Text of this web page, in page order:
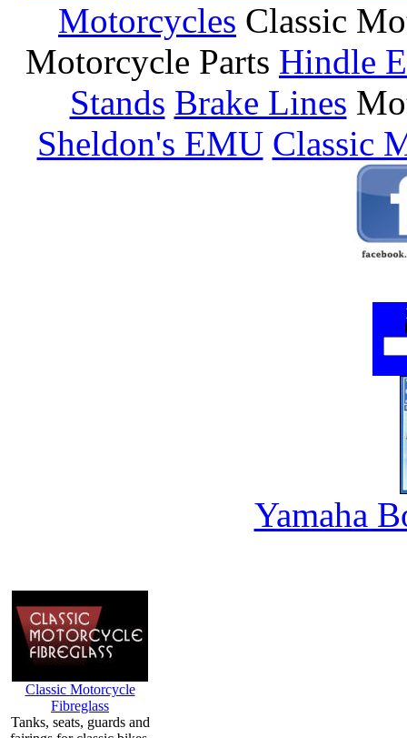
Motorcycles Classic
Motorcycle Parts Hindle
Stands Brake Lines
Sheldon's EMU Classic
Yamaha
Classic Motorcycle
Fibreglass
Tanks, seats, guards and